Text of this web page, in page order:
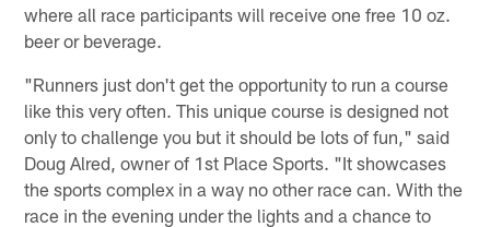
where all race participants will receive one free 10 oz.
beer or beverage.
"Runners just don't get the opportunity to run a course
like this very often. This unique course is designed not
only to challenge you but it should be lots of fun," said
Doug Alred, owner of 1st Place Sports. "It showcases
the sports complex in a way no other race can. With the
race in the evening under the lights and a chance to